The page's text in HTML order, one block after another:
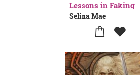
Lessons in Faking
Selina Mae